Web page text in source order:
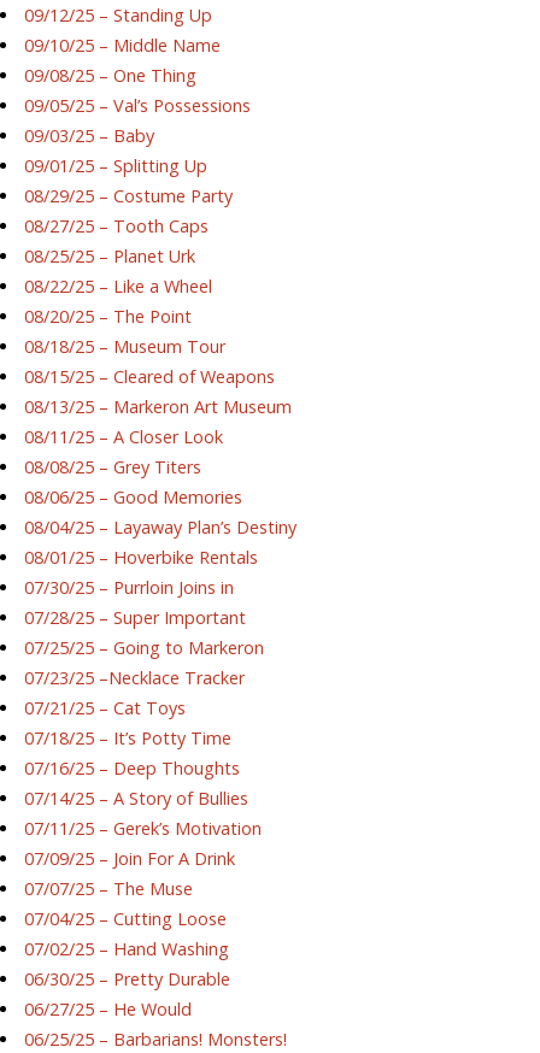
09/12/25 – Standing Up
09/10/25 – Middle Name
09/08/25 – One Thing
09/05/25 – Val’s Possessions
09/03/25 – Baby
09/01/25 – Splitting Up
08/29/25 – Costume Party
08/27/25 – Tooth Caps
08/25/25 – Planet Urk
08/22/25 – Like a Wheel
08/20/25 – The Point
08/18/25 – Museum Tour
08/15/25 – Cleared of Weapons
08/13/25 – Markeron Art Museum
08/11/25 – A Closer Look
08/08/25 – Grey Titers
08/06/25 – Good Memories
08/04/25 – Layaway Plan’s Destiny
08/01/25 – Hoverbike Rentals
07/30/25 – Purrloin Joins in
07/28/25 – Super Important
07/25/25 – Going to Markeron
07/23/25 –Necklace Tracker
07/21/25 – Cat Toys
07/18/25 – It’s Potty Time
07/16/25 – Deep Thoughts
07/14/25 – A Story of Bullies
07/11/25 – Gerek’s Motivation
07/09/25 – Join For A Drink
07/07/25 – The Muse
07/04/25 – Cutting Loose
07/02/25 – Hand Washing
06/30/25 – Pretty Durable
06/27/25 – He Would
06/25/25 – Barbarians! Monsters!